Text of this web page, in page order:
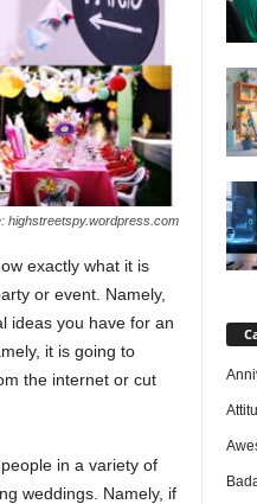
highstreetspy.wordpress.com
exactly what it is
or event. Namely,
ideas you have for an
it is going to
the internet or cut
in a variety of
weddings. Namely, if